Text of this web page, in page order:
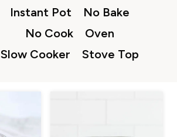
Instant Pot
No Bake
No Cook
Oven
Slow Cooker
Stove Top